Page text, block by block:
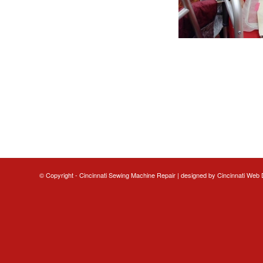
© Copyright - Cincinnati Sewing Machine Repair | designed by Cincinnati Web